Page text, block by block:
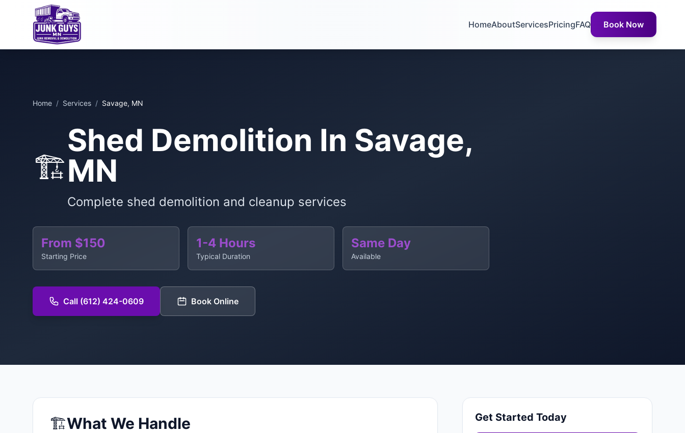
HomeAboutServicesPricingFAQ Book Now
Home / Services / Savage, MN
🏗️
Shed Demolition In Savage,
MN
Complete shed demolition and cleanup services
From $150
Starting Price
1-4 Hours
Typical Duration
Same Day
Available
Call (612) 424-0609 Book Online
🏗️What We Handle Get Started Today